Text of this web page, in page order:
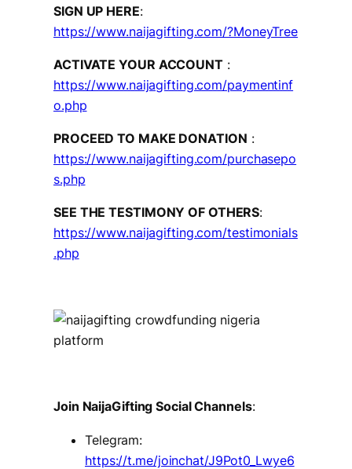
SIGN UP HERE:
https://www.naijagifting.com/?MoneyTree
ACTIVATE YOUR ACCOUNT:
https://www.naijagifting.com/paymentinf
o.php
PROCEED TO MAKE DONATION :
https://www.naijagifting.com/purchasepo
s.php
SEE THE TESTIMONY OF OTHERS:
https://www.naijagifting.com/testimonials
.php
Join NaijaGifting Social Channels:
Telegram:
https://t.me/joinchat/J9Pot0_Lwye6